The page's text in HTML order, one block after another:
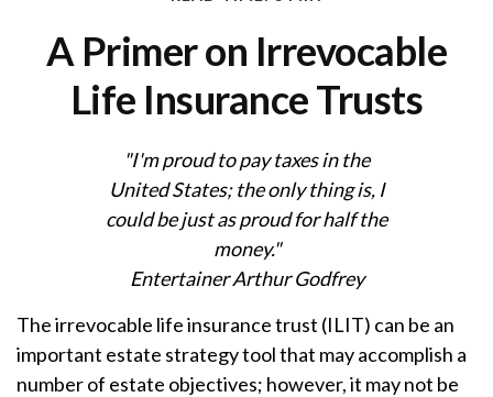
A Primer on Irrevocable
Life Insurance Trusts
"I'm proud to pay taxes in the
United States; the only thing is, I
could be just as proud for half the
money."
Entertainer Arthur Godfrey
The irrevocable life insurance trust (ILIT) can be an
important estate strategy tool that may accomplish a
number of estate objectives; however, it may not be